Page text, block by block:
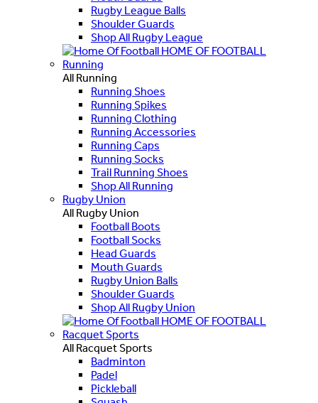
Rugby League Balls
Shoulder Guards
Shop All Rugby League
HOME OF FOOTBALL
Running
All Running
Running Shoes
Running Spikes
Running Clothing
Running Accessories
Running Caps
Running Socks
Trail Running Shoes
Shop All Running
Rugby Union
All Rugby Union
Football Boots
Football Socks
Head Guards
Mouth Guards
Rugby Union Balls
Shoulder Guards
Shop All Rugby Union
HOME OF FOOTBALL
Racquet Sports
All Racquet Sports
Badminton
Padel
Pickleball